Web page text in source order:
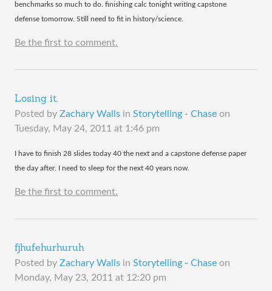
benchmarks so much to do. finishing calc tonight writing capstone
defense tomorrow. Still need to fit in history/science.
Be the first to comment.
Losing it.
Posted by Zachary Walls in Storytelling - Chase on
Tuesday, May 24, 2011 at 1:46 pm
​I have to finish 28 slides today 40 the next and a capstone defense paper
the day after. I need to sleep for the next 40 years now.
Be the first to comment.
fjhufehurhuruh
Posted by Zachary Walls in Storytelling - Chase on
Monday, May 23, 2011 at 12:20 pm